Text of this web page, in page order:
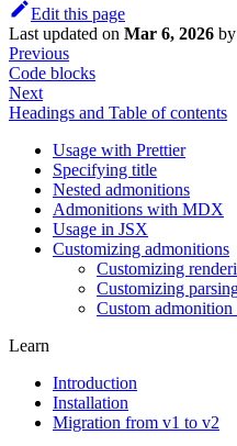
Edit this page
Last updated on Mar 6, 2026 by
Previous
Code blocks
Next
Headings and Table of contents
Usage with Prettier
Specifying title
Nested admonitions
Admonitions with MDX
Usage in JSX
Customizing admonitions
Customizing
Customizing
Custom admonition
Learn
Introduction
Installation
Migration from v1 to v2